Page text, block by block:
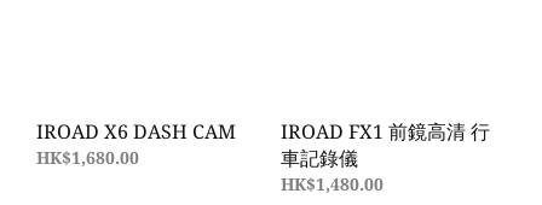
IROAD X6 DASH CAM
HK$1,680.00
IROAD FX1 前鏡高清 行
車記錄儀
HK$1,480.00